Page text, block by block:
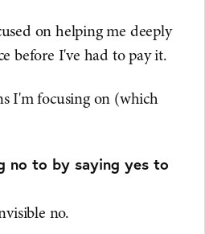
on helping me deeply
before I've had to pay it.
I'm focusing on (which
no to by saying yes to
no.